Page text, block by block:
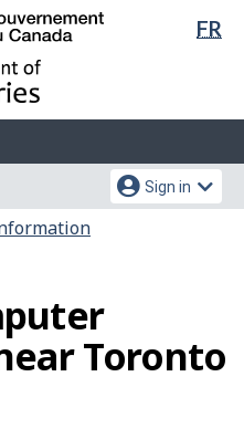
Skip
main
content
Switch
basic
HTML
FR
Sign in
Toronto